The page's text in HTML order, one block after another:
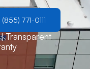
771-0111
Transparent